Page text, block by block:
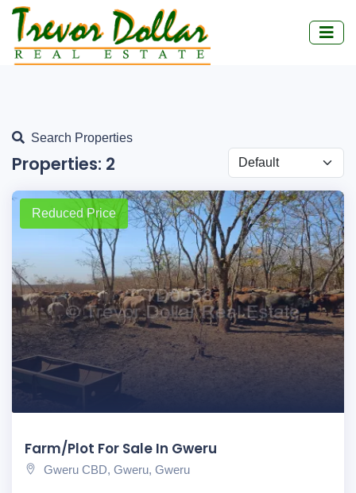
Search Properties
Properties: 2
Reduced Price
Farm/Plot For Sale In Gweru
Gweru CBD, Gweru, Gweru